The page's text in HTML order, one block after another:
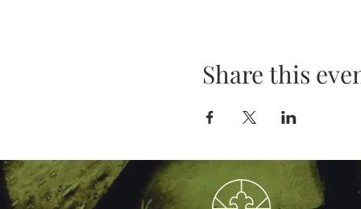
Share this